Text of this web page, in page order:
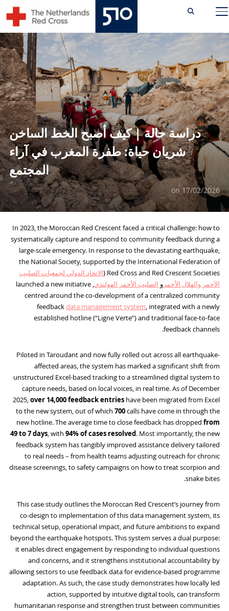
Skip
to
TOGGLE SIDEBAR & NAVIGATION
دراسة حالة | كيف أصبح الخط الساخن
شريان حياة: طفرة المغرب في آراء
المجتمع
on17/02/2026
In 2023, the Moroccan Red Crescent faced a critical challenge: how to
systematically capture and respond to community feedback during a
large-scale emergency. In response to the devastating earthquake,
the National Society, supported by the International Federation of
Red Cross and Red Crescent Societies ( الاتحاد الدولي لجمعيات الصليب
الأحمر والهلال الأحمر و الصليب الأحمر الهولندي , launched a new initiative
centred around the co-development of a centralized community
feedbackdata management system , integrated with a newly
established hotline (“Ligne Verte”) and traditional face-to-face
feedback channels.
Piloted in Taroudant and now fully rolled out across all earthquake-
affected areas, the system has marked a significant shift from
unstructured Excel-based tracking to a streamlined digital system to
capture needs, based on local voices, in real time. As of December
2025,over 14,000 feedback entries have been migrated from Excel
to the new system, out of which700calls have come in through the
new hotline. The average time to close feedback has droppedfrom
49 to7 days , with94% of cases resolved. Most importantly, the new
feedback system has tangibly improved assistance delivery tailored
to real needs – from health teams adjusting outreach for chronic
disease screenings, to safety campaigns on how to treat scorpion and
snake bites.
This case study outlines the Moroccan Red Crescent’s journey from
co-design to implementation of this data management system, its
technical setup, operational impact, and future ambitions to expand
beyond the earthquake hotspots. This system serves a dual purpose:
it enables direct engagement by responding to individual questions
and concerns, and it strengthens institutional accountability by
allowing sectors to use feedback data for evidence-based programme
adaptation. As such, the case study demonstrates how locally led
action, supported by intuitive digital tools, can transform
humanitarian response and strengthen trust between communities